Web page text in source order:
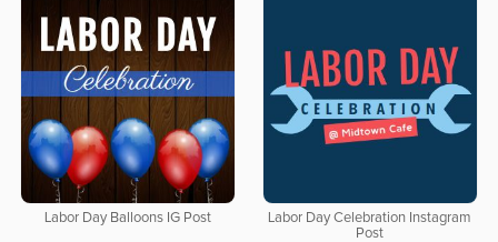
Labor Day Balloons IG Post
Labor Day Celebration Instagram
Post